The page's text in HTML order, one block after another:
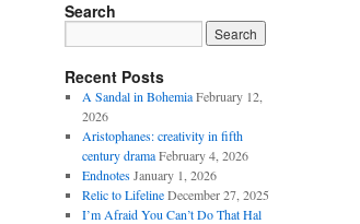
Search
Recent Posts
A Sandal in Bohemia February 12,
2026
Aristophanes: creativity in fifth
century drama February 4, 2026
Endnotes January 1, 2026
Relic to Lifeline December 27, 2025
I’m Afraid You Can’t Do That Hal